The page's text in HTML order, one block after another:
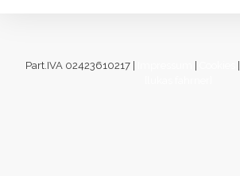
Part.IVA 02423610217 |